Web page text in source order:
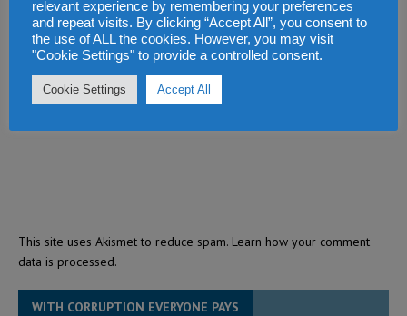
This site uses Akismet to reduce spam. Learn how your comment
data is processed.
WITH CORRUPTION EVERYONE PAYS
relevant experience by remembering your preferences
and repeat visits. By clicking “Accept All”, you consent to
the use of ALL the cookies. However, you may visit
"Cookie Settings" to provide a controlled consent.
Cookie Settings Accept All